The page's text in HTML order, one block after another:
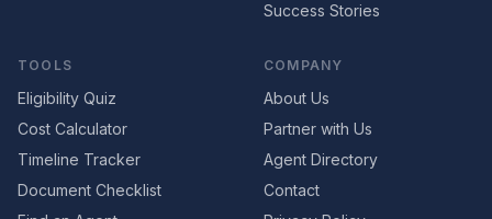
Success Stories
TOOLS
Eligibility Quiz
Cost Calculator
Timeline Tracker
Document Checklist
COMPANY
About Us
Partner with Us
Agent Directory
Contact